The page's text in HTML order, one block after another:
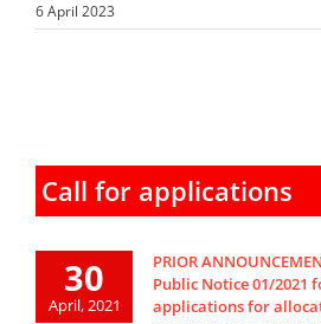
6 April 2023
Call for applications
30
April, 2021
PRIOR
Public Notice 01/2021
applications for